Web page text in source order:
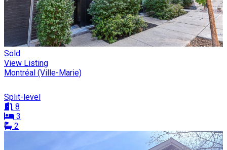
Sold
View Listing
Montréal (Ville-Marie)
Split-level
8
3
2